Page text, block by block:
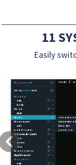
11
Easily
Previous